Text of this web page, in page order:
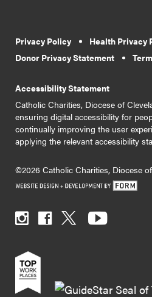
Privacy Policy
Health Privacy
Donor Privacy Statement
Accessibility Statement
Catholic Charities, Diocese of
ensuring digital accessibility for
continually improving the user
applying the relevant accessibility
©2026 Catholic Charities, Diocese